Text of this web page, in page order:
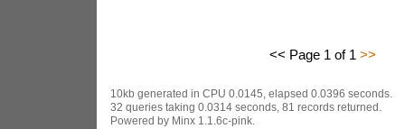
<< Page 1 of 1 >>
10kb generated in CPU 0.0145, elapsed 0.0396 seconds.
32 queries taking 0.0314 seconds, 81 records returned.
Powered by Minx 1.1.6c-pink.